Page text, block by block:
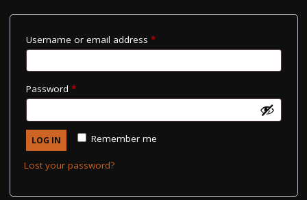
Username or email address *Required
Password *Required
Remember me
LOG IN
Lost your password?